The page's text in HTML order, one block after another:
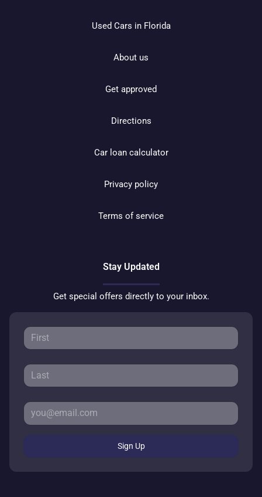
Used Cars in Florida
About us
Get approved
Directions
Car loan calculator
Privacy policy
Terms of service
Stay Updated
Get special offers directly to your inbox.
Sign Up